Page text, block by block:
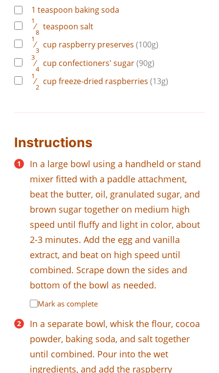
1 teaspoon baking soda
1
⁄
8
teaspoon salt
1
⁄
3
cup raspberry preserves (100g)
3
⁄
4
cup confectioners' sugar(90g)
1
⁄
2
cup freeze-dried raspberries (13g)
Instructions
In a large bowl using a handheld or stand
mixer fitted with a paddle attachment,
beat the butter, oil, granulated sugar, and
brown sugar together on medium high
speed until fluffy and light in color, about
2-3 minutes. Add the egg and vanilla
extract, and beat on high speed until
combined. Scrape down the sides and
bottom of the bowl as needed.
Mark as complete
In a separate bowl, whisk the flour, cocoa
powder, baking soda, and salt together
until combined. Pour into the wet
ingredients, and add the raspberry